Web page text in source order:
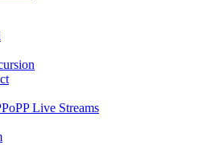
Live Streams